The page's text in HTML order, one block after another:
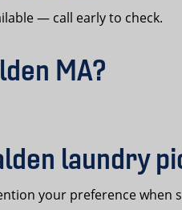
— call early to check.
MA?
laundry
your preference when